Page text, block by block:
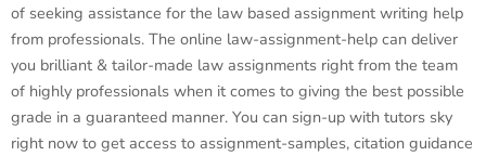
of seeking assistance for the law based assignment writing help
from professionals. The online law-assignment-help can deliver
you brilliant & tailor-made law assignments right from the team
of highly professionals when it comes to giving the best possible
grade in a guaranteed manner. You can sign-up with tutors sky
right now to get access to assignment-samples, citation guidance